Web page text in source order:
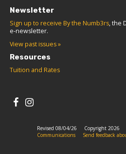
Newsletter
Sign up to receive By the Numb3rs, the
e-newsletter.
View past issues »
Resources
Tuition and Rates
Revised 08/04/26 Copyright 2026
Communications
Send feedback